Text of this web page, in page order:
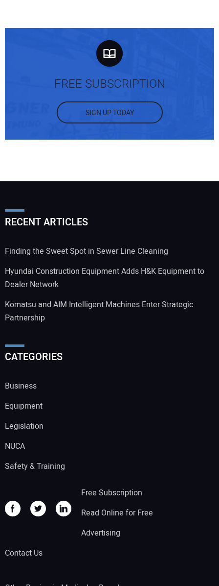
FREE SUBSCRIPTION
SIGN UP TODAY
RECENT ARTICLES
Finding the Sweet Spot in Sewer Line Cleaning
Hyundai Construction Equipment Adds H&K Equipment to
Dealer Network
Komatsu and AIM Intelligent Machines Enter Strategic
Partnership
CATEGORIES
Business
Equipment
Legislation
NUCA
Safety & Training
Free Subscription
Read Online for Free
Advertising
Contact Us